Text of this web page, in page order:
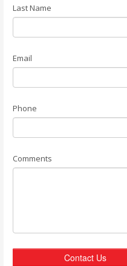
Last Name
Email
Phone
Comments
Contact Us